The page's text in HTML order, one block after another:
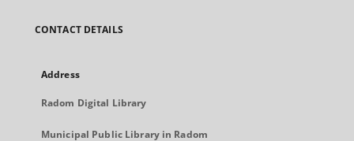
CONTACT DETAILS
Address
Radom Digital Library
Municipal Public Library in Radom